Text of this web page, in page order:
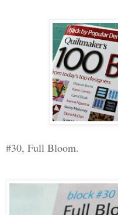
#30, Full Bloom.